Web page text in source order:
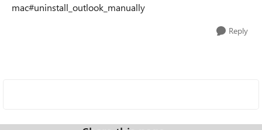
mac#uninstall_outlook_manually
Reply